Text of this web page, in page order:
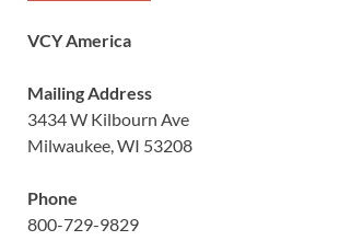
VCY America
Mailing Address
3434 W Kilbourn Ave
Milwaukee, WI 53208
Phone
800-729-9829